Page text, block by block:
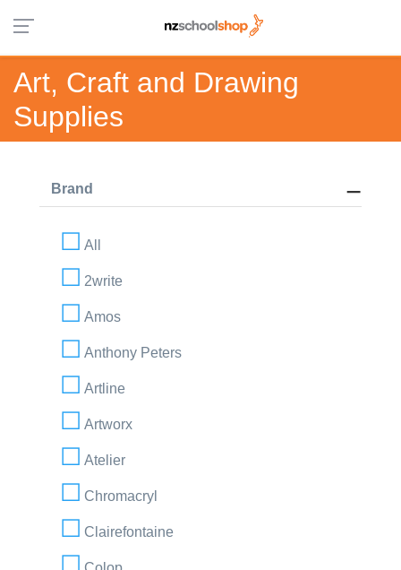
Art, Craft and Drawing
Supplies
Brand
All
2write
Amos
Anthony Peters
Artline
Artworx
Atelier
Chromacryl
Clairefontaine